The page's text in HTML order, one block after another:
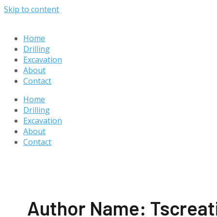
Skip to content
Home
Drilling
Excavation
About
Contact
Home
Drilling
Excavation
About
Contact
Author Name: